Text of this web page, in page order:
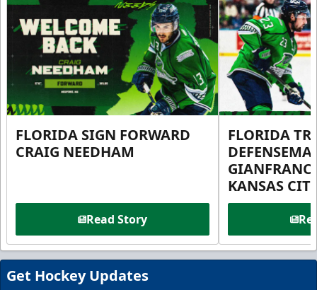
FLORIDA SIGN FORWARD
CRAIG NEEDHAM
Read Story
FLORIDA
KANSAS
Get Hockey Updates